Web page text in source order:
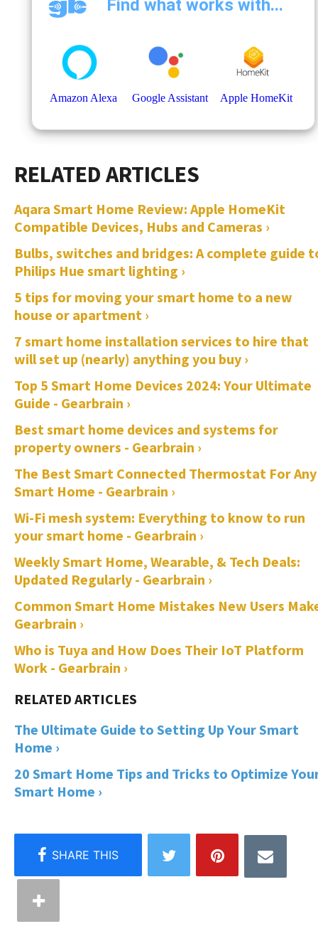
Aqara Smart Home Review: Apple HomeKit
Compatible Devices, Hubs and Cameras ›
Bulbs, switches and bridges: A complete guide
Philips Hue smart lighting ›
5 tips for moving your smart home to a new
house or apartment ›
7 smart home installation services to hire that
will set up (nearly) anything you buy ›
Top 5 Smart Home Devices 2024: Your Ultimate
Guide - Gearbrain ›
Best smart home devices and systems for
property owners - Gearbrain ›
The Best Smart Connected Thermostat For Any
Smart Home - Gearbrain ›
Wi-Fi mesh system: Everything to know to run
your smart home - Gearbrain ›
Weekly Smart Home, Wearable, & Tech Deals:
Updated Regularly - Gearbrain ›
Common Smart Home Mistakes New Users
Gearbrain ›
Who is Tuya and How Does Their IoT Platform
Work - Gearbrain ›
The Ultimate Guide to Setting Up Your Smart
Home ›
20 Smart Home Tips and Tricks to Optimize
Smart Home ›